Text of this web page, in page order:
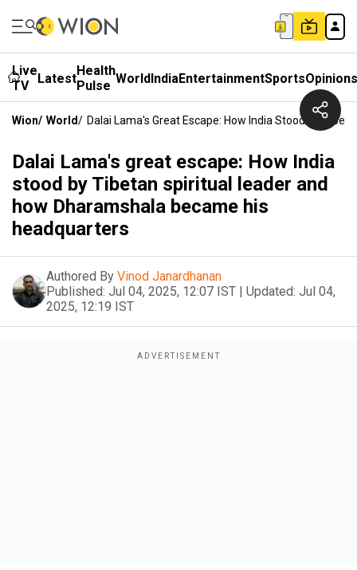
Live
TV
LatestHealth
Pulse WorldIndiaEntertainmentSportsOpinions
Wion/ World/ Dalai Lama's Great Escape: How India Stood By
Dalai Lama's great escape: How India
stood by Tibetan spiritual leader and
how Dharamshala became his
headquarters
Authored By Vinod Janardhanan
Published: Jul 04, 2025, 12:07 IST | Updated: Jul 04,
2025, 12:19 IST